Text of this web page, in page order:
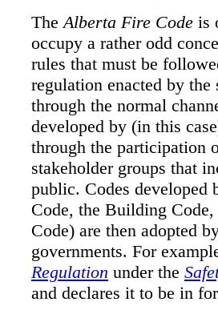
TheAlberta Fire Code is
occupy a rather odd
rules that must be
regulation enacted by
through the normal
developed by (in this
through the participation
stakeholder groups that
public. Codes
Code, the Building
Code) are then adopted
governments. For
Regulation under the
and declares it to be in